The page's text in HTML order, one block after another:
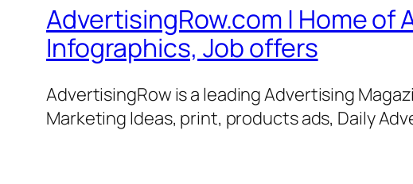
AdvertisingRow.com | Home
Infographics, Job offers
AdvertisingRow is a leading Advertising
Marketing Ideas, print, products ads, Daily